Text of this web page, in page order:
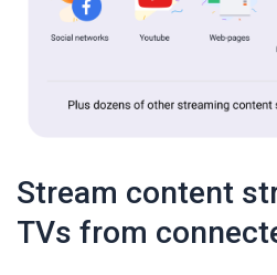
Stream content
TVs from